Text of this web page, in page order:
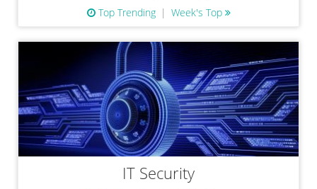
Top Trending Week's Top
IT Security